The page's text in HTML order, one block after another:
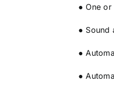
● One
● Sound
●
●